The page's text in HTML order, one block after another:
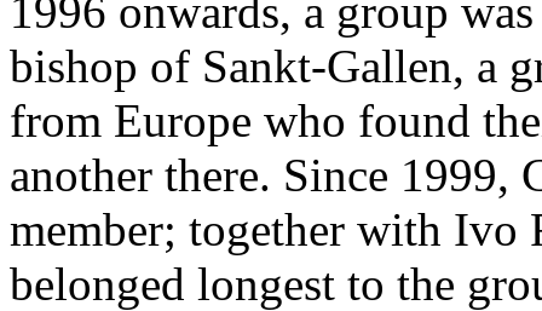
1996 onwards, a group
bishop of Sankt-Gallen, a
from Europe who found
another there. Since 1999,
member; together with Ivo
belonged longest to the